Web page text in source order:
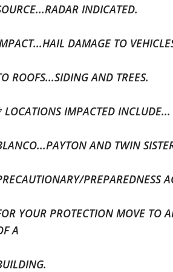
INDICATED.
DAMAGE TO
ROOFS...SIDING AND TREES.
LOCATIONS IMPACTED INCLUDE...
AND TWIN
PREPAREDNESS
YOUR PROTECTION MOVE TO
A